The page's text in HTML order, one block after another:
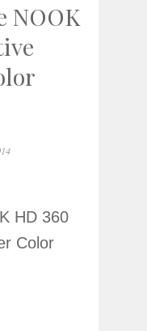
NOOK
HD 360
Color